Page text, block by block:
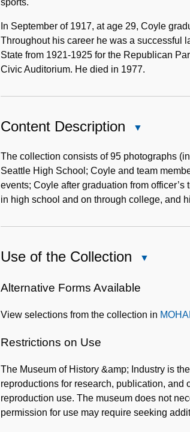
sports.
In September of 1917, at age 29, Coyle
Throughout his career he was a successful
State from 1921-1925 for the Republican
Civic Auditorium. He died in 1977.
Content Description
Description
The collection consists of 95 photographs
Seattle High School; Coyle and team
events; Coyle after graduation from
in high school and on through college, and
Use of the Collection
of
Collection
Alternative Forms Available
View selections from the collection in
Restrictions on Use
The Museum of History &amp; Industry is
reproductions for research, publication, and
reproduction use. The museum does not
permission for use may require seeking